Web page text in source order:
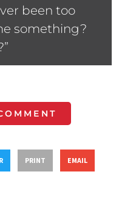
been too
something?
PRINT EMAIL